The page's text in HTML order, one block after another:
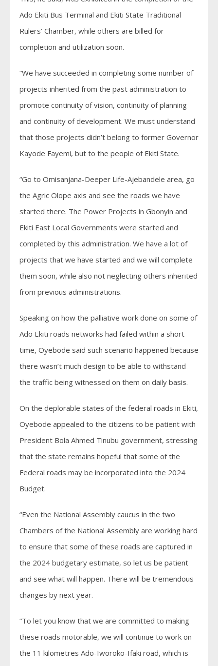
Ado Ekiti Bus Terminal and Ekiti State Traditional
Rulers’ Chamber, while others are billed for
completion and utilization soon.
“We have succeeded in completing some number of
projects inherited from the past administration to
promote continuity of vision, continuity of planning
and continuity of development. We must understand
that those projects didn’t belong to former Governor
Kayode Fayemi, but to the people of Ekiti State.
“Go to Omisanjana-Deeper Life-Ajebandele area, go
the Agric Olope axis and see the roads we have
started there. The Power Projects in Gbonyin and
Ekiti East Local Governments were started and
completed by this administration. We have a lot of
projects that we have started and we will complete
them soon, while also not neglecting others inherited
from previous administrations.
Speaking on how the palliative work done on some of
Ado Ekiti roads networks had failed within a short
time, Oyebode said such scenario happened because
there wasn’t much design to be able to withstand
the traffic being witnessed on them on daily basis.
On the deplorable states of the federal roads in Ekiti,
Oyebode appealed to the citizens to be patient with
President Bola Ahmed Tinubu government, stressing
that the state remains hopeful that some of the
Federal roads may be incorporated into the 2024
Budget.
“Even the National Assembly caucus in the two
Chambers of the National Assembly are working hard
to ensure that some of these roads are captured in
the 2024 budgetary estimate, so let us be patient
and see what will happen. There will be tremendous
changes by next year.
“To let you know that we are committed to making
these roads motorable, we will continue to work on
the 11 kilometres Ado-Iworoko-Ifaki road, which is